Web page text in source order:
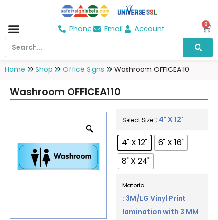
Phone Email Account 0
Home Shop Office Signs Washroom OFFICEA110
Washroom OFFICEA110
Select Size : 4" X 12"
4" X 12"
6" X 16"
8" X 24"
Material
: 3M/LG Vinyl Print
lamination with 3 MM